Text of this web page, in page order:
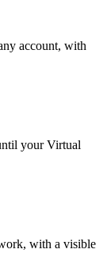
account, with
your Virtual
with a visible